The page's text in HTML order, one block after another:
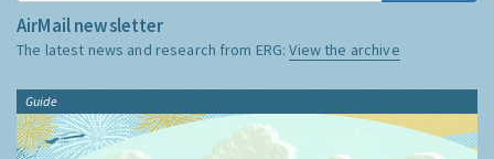
AirMail newsletter
The latest news and research from ERG:View the archive
Guide